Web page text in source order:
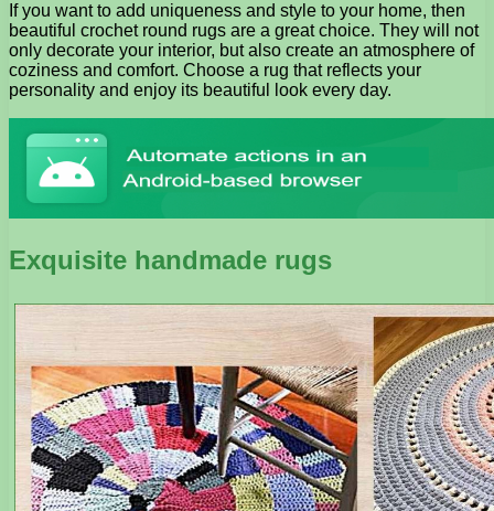
If you want to add uniqueness and style to your home, then
beautiful crochet round rugs are a great choice. They will not
only decorate your interior, but also create an atmosphere of
coziness and comfort. Choose a rug that reflects your
personality and enjoy its beautiful look every day.
Exquisite handmade rugs